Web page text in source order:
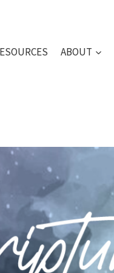
ABOUT